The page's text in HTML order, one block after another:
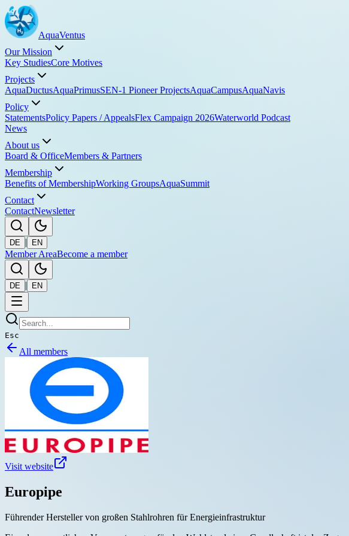
AquaVentus
Our Mission
Key StudiesCore Motives
Projects
AquaDuctusAquaPrimusSEN-1 Pioneer ProjectsAquaCampusAquaNavis
Policy
StatementsPolicy Papers / AppealsFlex Campaign 2026Waterworld Podcast
News
About us
Board & OfficeMembers & Partners
Membership
Benefits of MembershipWorking GroupsAquaSummit
Contact
ContactNewsletter
DE | EN
Member AreaBecome a member
DE | EN
Esc
All members
Visit website
Europipe
Führender Hersteller von großen Stahlrohren für Energieinfrastruktur